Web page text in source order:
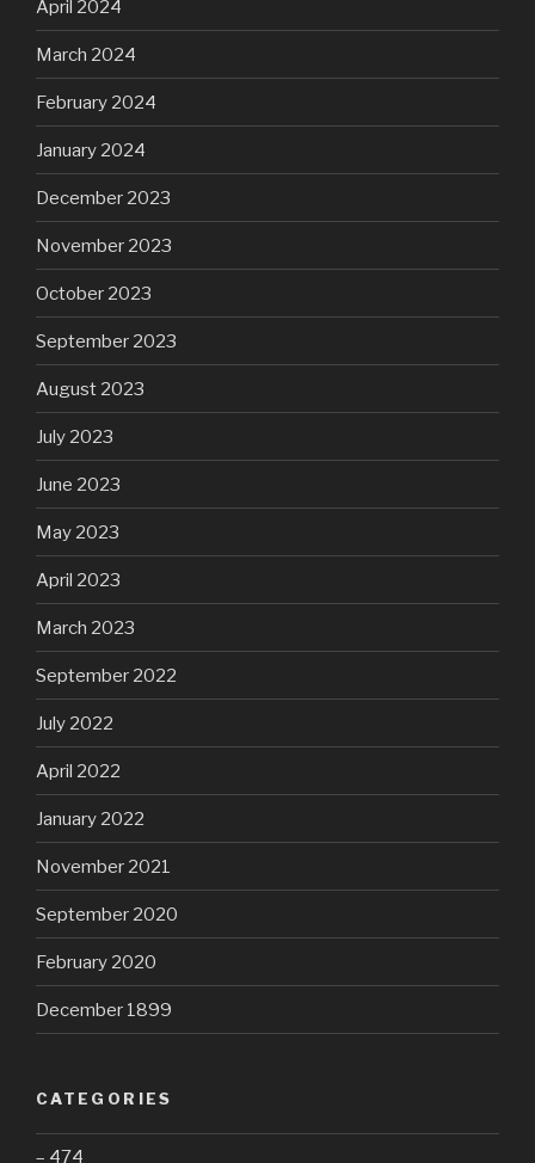
April 2024
March 2024
February 2024
January 2024
December 2023
November 2023
October 2023
September 2023
August 2023
July 2023
June 2023
May 2023
April 2023
March 2023
September 2022
July 2022
April 2022
January 2022
November 2021
September 2020
February 2020
December 1899
CATEGORIES
– 474